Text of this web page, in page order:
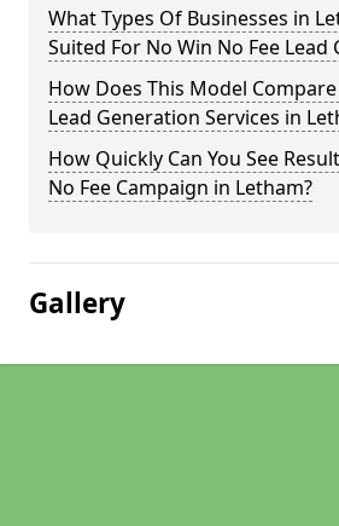
What Types Of Businesses in
Suited For No Win No Fee Lead
How Does This Model
Lead Generation Services in
How Quickly Can You See
No Fee Campaign in Letham?
Gallery